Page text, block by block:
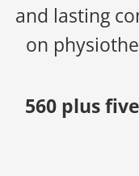
and lasting
on
560 plus